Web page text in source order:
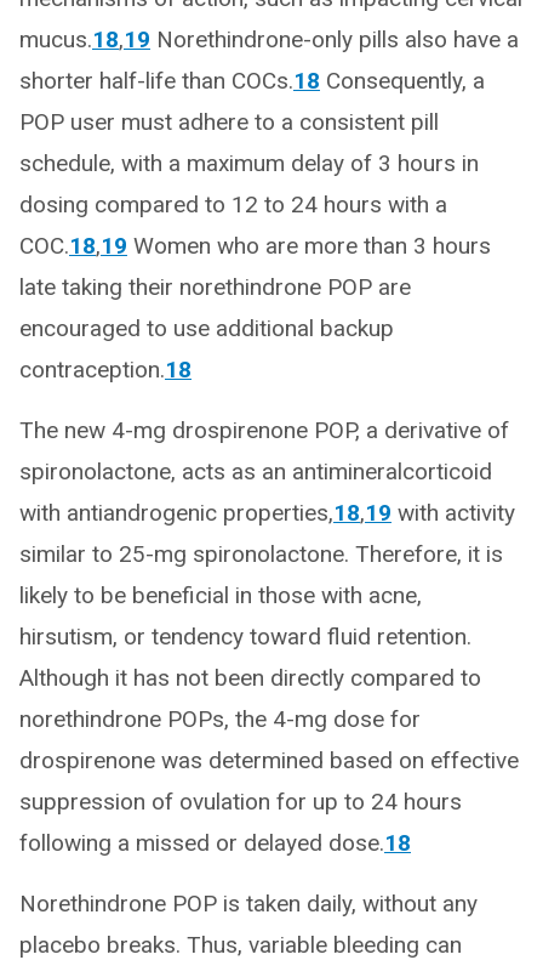
mucus.18,19 Norethindrone-only pills also have a
shorter half-life than COCs.18 Consequently, a
POP user must adhere to a consistent pill
schedule, with a maximum delay of 3 hours in
dosing compared to 12 to 24 hours with a
COC.18,19 Women who are more than 3 hours
late taking their norethindrone POP are
encouraged to use additional backup
contraception.18
The new 4-mg drospirenone POP, a derivative of
spironolactone, acts as an antimineralcorticoid
with antiandrogenic properties,18,19 with activity
similar to 25-mg spironolactone. Therefore, it is
likely to be beneficial in those with acne,
hirsutism, or tendency toward fluid retention.
Although it has not been directly compared to
norethindrone POPs, the 4-mg dose for
drospirenone was determined based on effective
suppression of ovulation for up to 24 hours
following a missed or delayed dose.18
Norethindrone POP is taken daily, without any
placebo breaks. Thus, variable bleeding can